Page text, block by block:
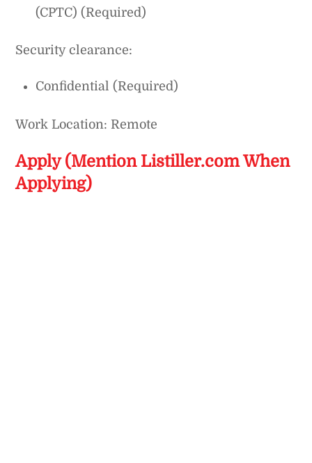
(CPTC) (Required)
Security clearance:
Confidential (Required)
Work Location: Remote
Apply (Mention Listiller.com When
Applying)